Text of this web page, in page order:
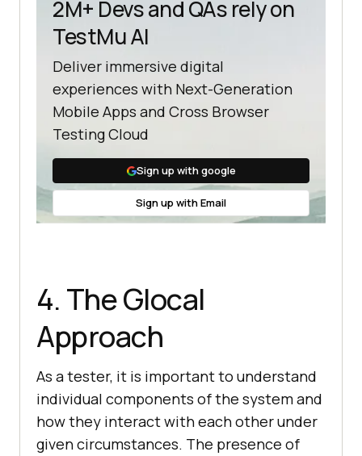
2M+ Devs and QAs rely on
TestMu AI
Deliver immersive digital
experiences with Next-Generation
Mobile Apps and Cross Browser
Testing Cloud
Sign up with google
Sign up with Email
4. The Glocal
Approach
As a tester, it is important to understand
individual components of the system and
how they interact with each other under
given circumstances. The presence of